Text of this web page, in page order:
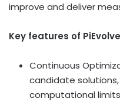
improve and deliver
Key features of
Continuous
candidate
computational